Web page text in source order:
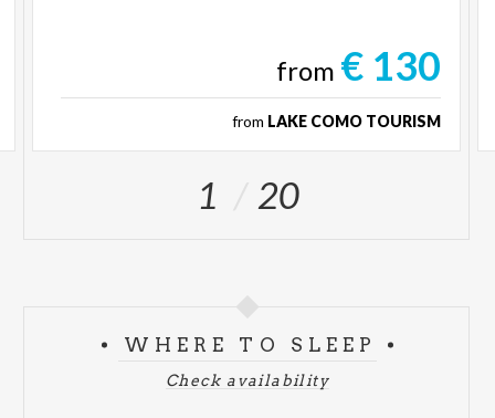
from € 130
from LAKE COMO TOURISM
1 20
WHERE TO SLEEP
Check availability